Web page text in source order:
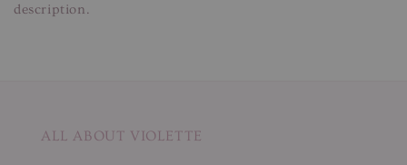
description.
ALL ABOUT VIOLETTE